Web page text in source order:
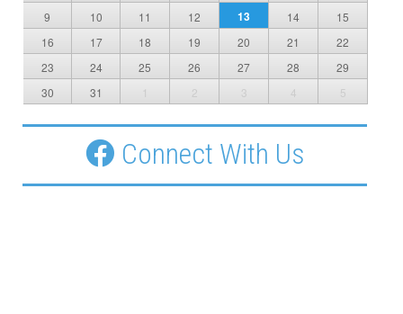
9
10 11 12 13 14
15
16
17 18 19 20 21
22
23
24 25 26 27 28
29
30
31 1 2 3 4 5
Connect With Us